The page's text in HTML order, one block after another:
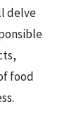
delve
food